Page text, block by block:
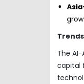
The
capital